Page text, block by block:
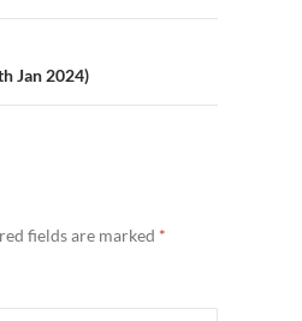
Jan 2024)
fields are marked *